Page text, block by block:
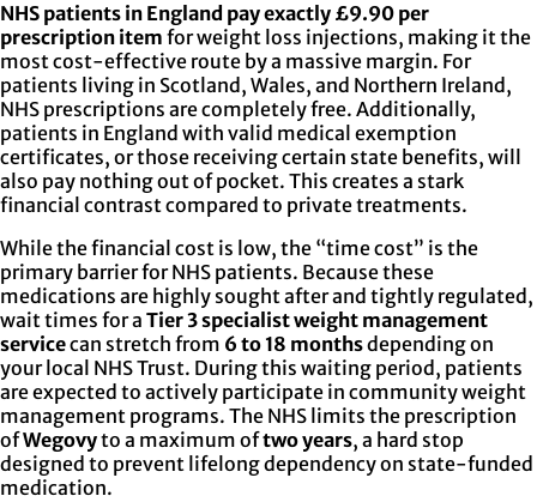
NHS patients in England pay exactly £9.90 per
prescription item for weight loss injections, making it the
most cost-effective route by a massive margin. For
patients living in Scotland, Wales, and Northern Ireland,
NHS prescriptions are completely free. Additionally,
patients in England with valid medical exemption
certificates, or those receiving certain state benefits, will
also pay nothing out of pocket. This creates a stark
financial contrast compared to private treatments.
While the financial cost is low, the “time cost” is the
primary barrier for NHS patients. Because these
medications are highly sought after and tightly regulated,
wait times for a Tier 3 specialist weight management
servicecan stretch from 6 to 18 monthsdepending on
your local NHS Trust. During this waiting period, patients
are expected to actively participate in community weight
management programs. The NHS limits the prescription
ofWegovyto a maximum oftwo years, a hard stop
designed to prevent lifelong dependency on state-funded
medication.